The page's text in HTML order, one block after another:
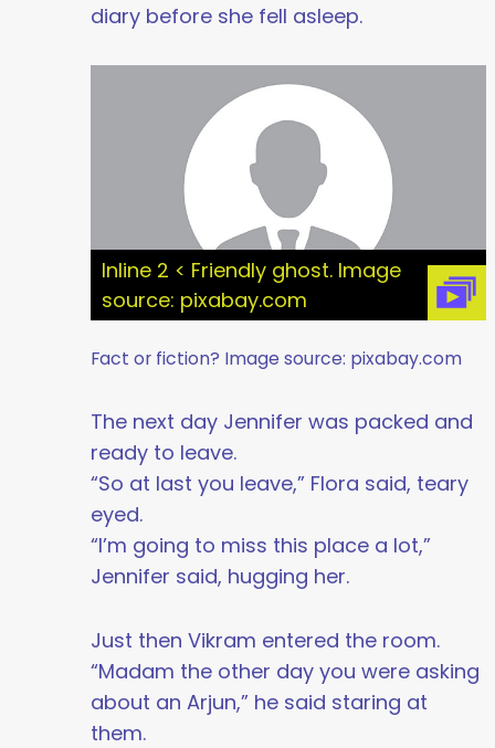
diary before she fell asleep.
Inline 2 < Friendly ghost. Image
source: pixabay.com
Fact or fiction? Image source: pixabay.com
The next day Jennifer was packed and
ready to leave.
“So at last you leave,” Flora said, teary
eyed.
“I’m going to miss this place a lot,”
Jennifer said, hugging her.
Just then Vikram entered the room.
“Madam the other day you were asking
about an Arjun,” he said staring at
them.